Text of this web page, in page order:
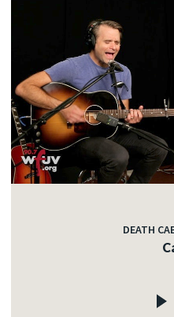
DEATH